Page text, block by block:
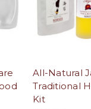
All-Natural
Traditional
Kit